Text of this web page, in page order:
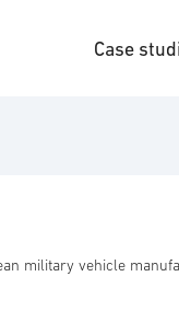
Case
military vehicle